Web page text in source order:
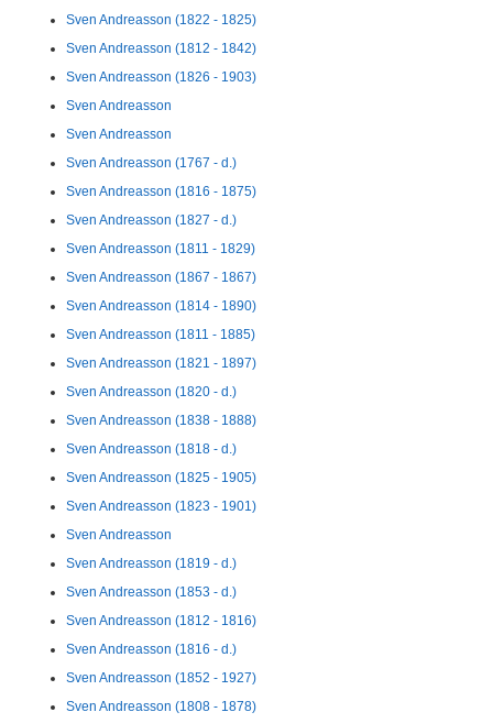
Sven Andreasson (1822 - 1825)
Sven Andreasson (1812 - 1842)
Sven Andreasson (1826 - 1903)
Sven Andreasson
Sven Andreasson
Sven Andreasson (1767 - d.)
Sven Andreasson (1816 - 1875)
Sven Andreasson (1827 - d.)
Sven Andreasson (1811 - 1829)
Sven Andreasson (1867 - 1867)
Sven Andreasson (1814 - 1890)
Sven Andreasson (1811 - 1885)
Sven Andreasson (1821 - 1897)
Sven Andreasson (1820 - d.)
Sven Andreasson (1838 - 1888)
Sven Andreasson (1818 - d.)
Sven Andreasson (1825 - 1905)
Sven Andreasson (1823 - 1901)
Sven Andreasson
Sven Andreasson (1819 - d.)
Sven Andreasson (1853 - d.)
Sven Andreasson (1812 - 1816)
Sven Andreasson (1816 - d.)
Sven Andreasson (1852 - 1927)
Sven Andreasson (1808 - 1878)